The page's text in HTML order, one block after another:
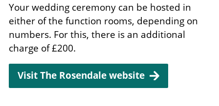
Your wedding ceremony can be hosted in
either of the function rooms, depending on
numbers. For this, there is an additional
charge of £200.
Visit The Rosendale website